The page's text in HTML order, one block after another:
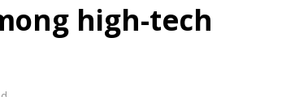
high-tech